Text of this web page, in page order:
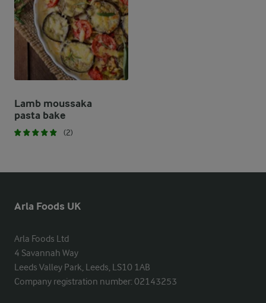
Lamb moussaka
pasta bake
(2)
Arla Foods UK
Arla Foods Ltd
4 Savannah Way
Leeds Valley Park, Leeds, LS10 1AB
Company registration number: 02143253